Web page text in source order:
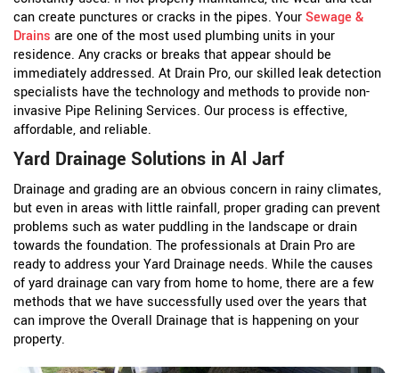
can create punctures or cracks in the pipes. YourSewage &
Drains are one of the most used plumbing units in your
residence. Any cracks or breaks that appear should be
immediately addressed. At Drain Pro, our skilled leak detection
specialists have the technology and methods to provide non-
invasive Pipe Relining Services. Our process is effective,
affordable, and reliable.
Yard Drainage Solutions in Al Jarf
Drainage and grading are an obvious concern in rainy climates,
but even in areas with little rainfall, proper grading can prevent
problems such as water puddling in the landscape or drain
towards the foundation. The professionals at Drain Pro are
ready to address your Yard Drainage needs. While the causes
of yard drainage can vary from home to home, there are a few
methods that we have successfully used over the years that
can improve the Overall Drainage that is happening on your
property.